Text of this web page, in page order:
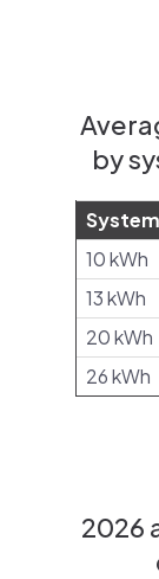
by
10 kWh
13 kWh
20 kWh
26 kWh
2026